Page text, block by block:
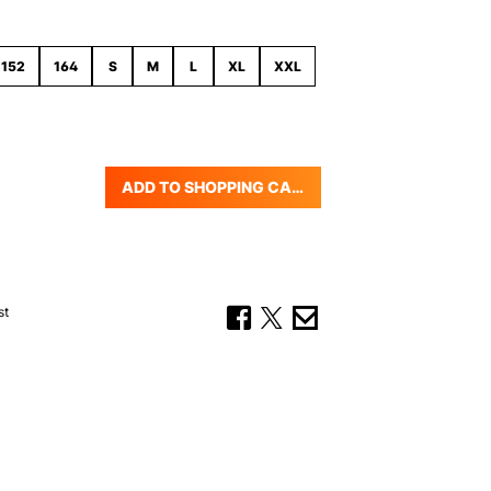
152 164 S M L XL XXL
Enter the desired amount or
ADD TO SHOPPING CART